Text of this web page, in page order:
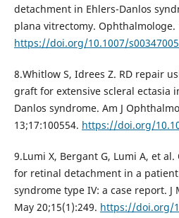
detachment in Ehlers-Danlos
plana vitrectomy. Ophthalmologe.
https://doi.org/10.1007/
8.Whitlow S, Idrees Z. RD repair
graft for extensive scleral ectasia
Danlos syndrome. Am J
13;17:100554. https://doi.org/
9.Lumi X, Bergant G, Lumi A, et
for retinal detachment in a
syndrome type IV: a case report. J
May 20;15(1):249. https://doi.org/